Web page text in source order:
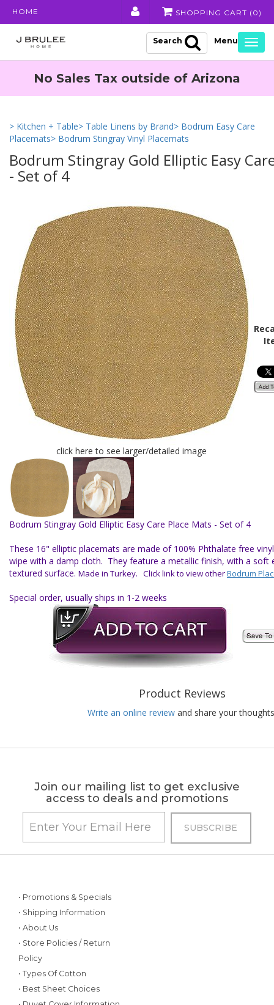
HOME SHOPPING CART ( 0 )
Search
No Sales Tax outside of Arizona
> Kitchen + Table> Table Linens by Brand> Bodrum Easy Care
Placemats> Bodrum Stingray Vinyl Placemats
Bodrum Stingray Gold Elliptic Easy
- Set of 4
click here to see larger/detailed image
Bodrum Stingray Gold Elliptic Easy Care Place Mats - Set of 4
These 16" elliptic placemats are made of 100% Phthalate free
wipe with a damp cloth. They feature a metallic finish, with a soft
textured surface. Made in Turkey. Click link to view otherBodrum
Special order, usually ships in 1-2 weeks
Product Reviews
Write an online review and share your
Join our mailing list to get exclusive
access to deals and promotions
• Promotions & Specials
• Shipping Information
• About Us
• Store Policies / Return
Policy
• Types Of Cotton
• Best Sheet Choices